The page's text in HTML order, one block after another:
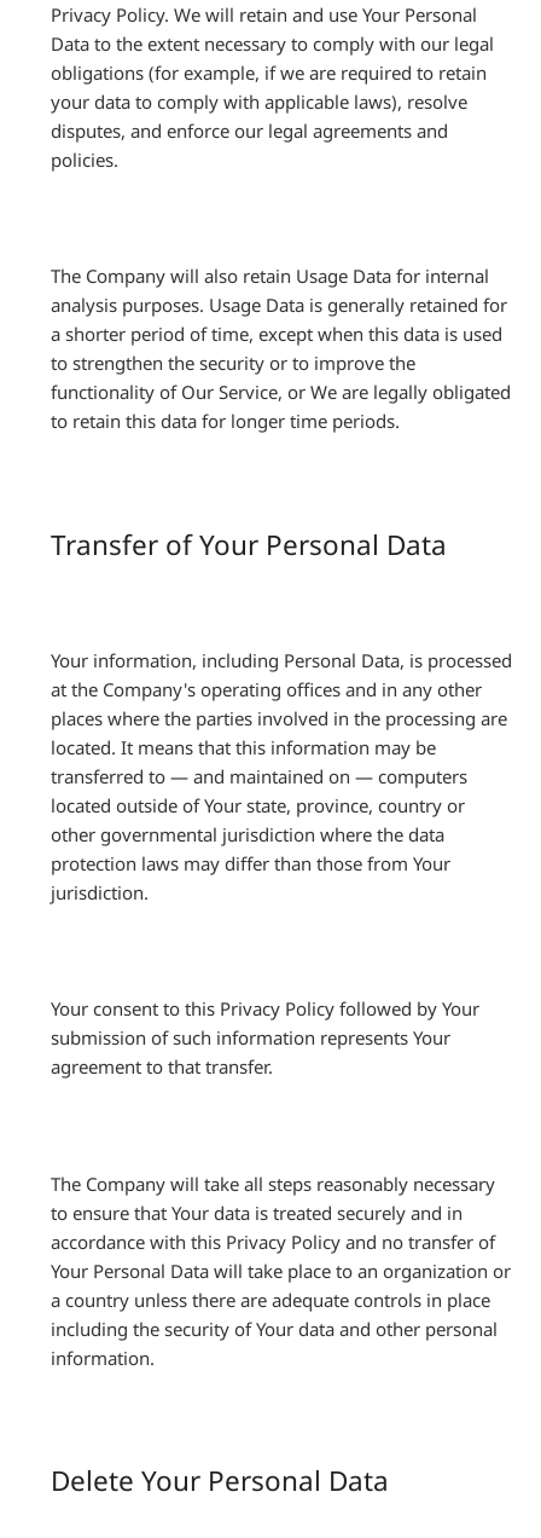
Privacy Policy. We will retain and use Your Personal
Data to the extent necessary to comply with our legal
obligations (for example, if we are required to retain
your data to comply with applicable laws), resolve
disputes, and enforce our legal agreements and
policies.
The Company will also retain Usage Data for internal
analysis purposes. Usage Data is generally retained for
a shorter period of time, except when this data is used
to strengthen the security or to improve the
functionality of Our Service, or We are legally obligated
to retain this data for longer time periods.
Transfer of Your Personal Data
Your information, including Personal Data, is processed
at the Company's operating offices and in any other
places where the parties involved in the processing are
located. It means that this information may be
transferred to — and maintained on — computers
located outside of Your state, province, country or
other governmental jurisdiction where the data
protection laws may differ than those from Your
jurisdiction.
Your consent to this Privacy Policy followed by Your
submission of such information represents Your
agreement to that transfer.
The Company will take all steps reasonably necessary
to ensure that Your data is treated securely and in
accordance with this Privacy Policy and no transfer of
Your Personal Data will take place to an organization or
a country unless there are adequate controls in place
including the security of Your data and other personal
information.
Delete Your Personal Data